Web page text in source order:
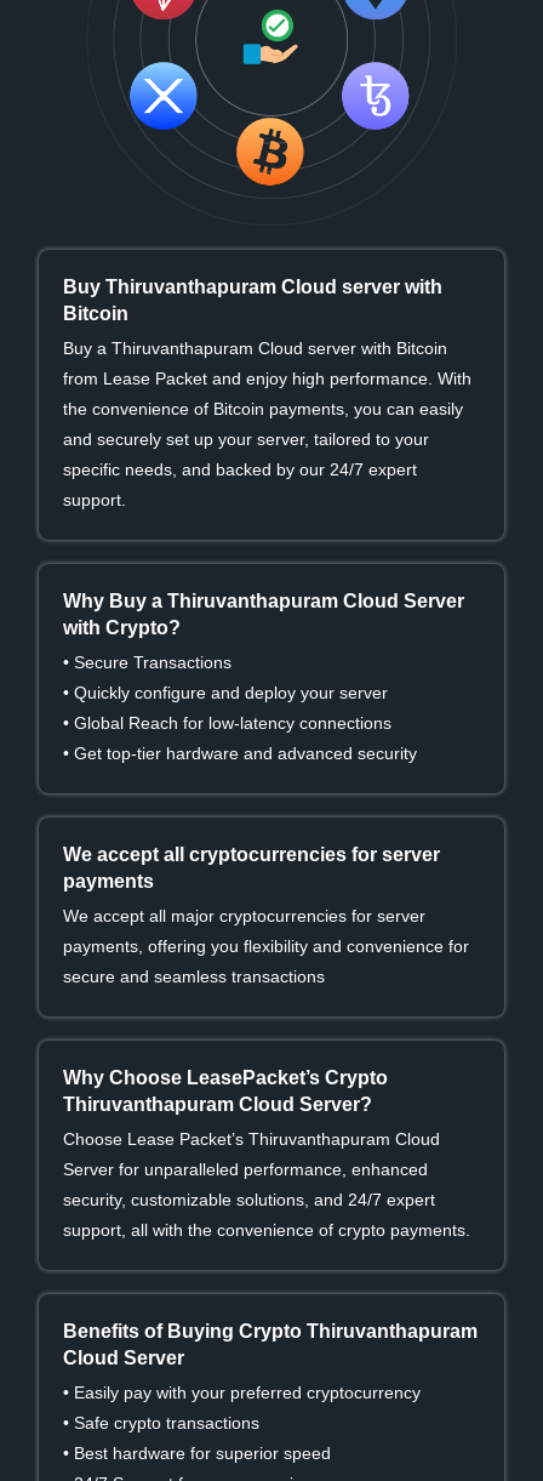
Buy Thiruvanthapuram Cloud server with
Bitcoin
Buy a Thiruvanthapuram Cloud server with Bitcoin
from Lease Packet and enjoy high performance. With
the convenience of Bitcoin payments, you can easily
and securely set up your server, tailored to your
specific needs, and backed by our 24/7 expert
support.
Why Buy a Thiruvanthapuram Cloud Server
with Crypto?
• Secure Transactions
• Quickly configure and deploy your server
• Global Reach for low-latency connections
• Get top-tier hardware and advanced security
We accept all cryptocurrencies for server
payments
We accept all major cryptocurrencies for server
payments, offering you flexibility and convenience for
secure and seamless transactions
Why Choose LeasePacket’s Crypto
Thiruvanthapuram Cloud Server?
Choose Lease Packet’s Thiruvanthapuram Cloud
Server for unparalleled performance, enhanced
security, customizable solutions, and 24/7 expert
support, all with the convenience of crypto payments.
Benefits of Buying Crypto Thiruvanthapuram
Cloud Server
• Easily pay with your preferred cryptocurrency
• Safe crypto transactions
• Best hardware for superior speed